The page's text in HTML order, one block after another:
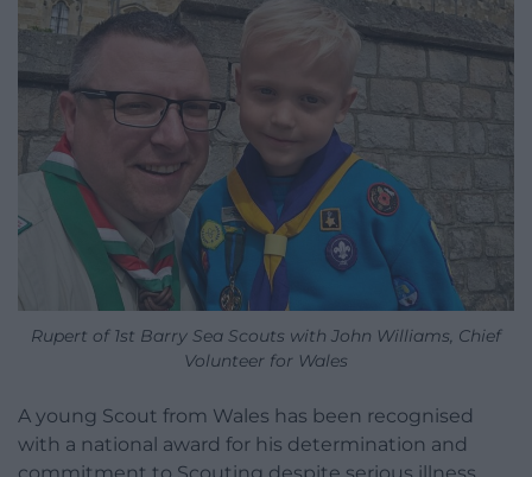
Rupert of 1st Barry Sea Scouts with John Williams, Chief
Volunteer for Wales
A young Scout from Wales has been recognised
with a national award for his determination and